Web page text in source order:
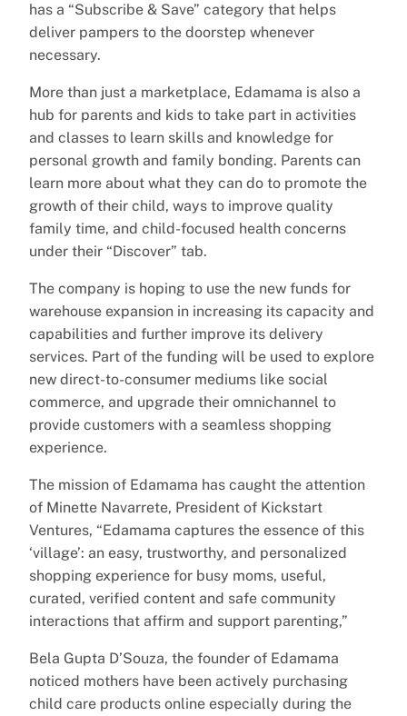
has a “Subscribe & Save” category that helps
deliver pampers to the doorstep whenever
necessary.
More than just a marketplace, Edamama is also a
hub for parents and kids to take part in activities
and classes to learn skills and knowledge for
personal growth and family bonding. Parents can
learn more about what they can do to promote the
growth of their child, ways to improve quality
family time, and child-focused health concerns
under their “Discover” tab.
The company is hoping to use the new funds for
warehouse expansion in increasing its capacity and
capabilities and further improve its delivery
services. Part of the funding will be used to explore
new direct-to-consumer mediums like social
commerce, and upgrade their omnichannel to
provide customers with a seamless shopping
experience.
The mission of Edamama has caught the attention
of Minette Navarrete, President of Kickstart
Ventures, “Edamama captures the essence of this
‘village’: an easy, trustworthy, and personalized
shopping experience for busy moms, useful,
curated, verified content and safe community
interactions that affirm and support parenting,”
Bela Gupta D’Souza, the founder of Edamama
noticed mothers have been actively purchasing
child care products online especially during the